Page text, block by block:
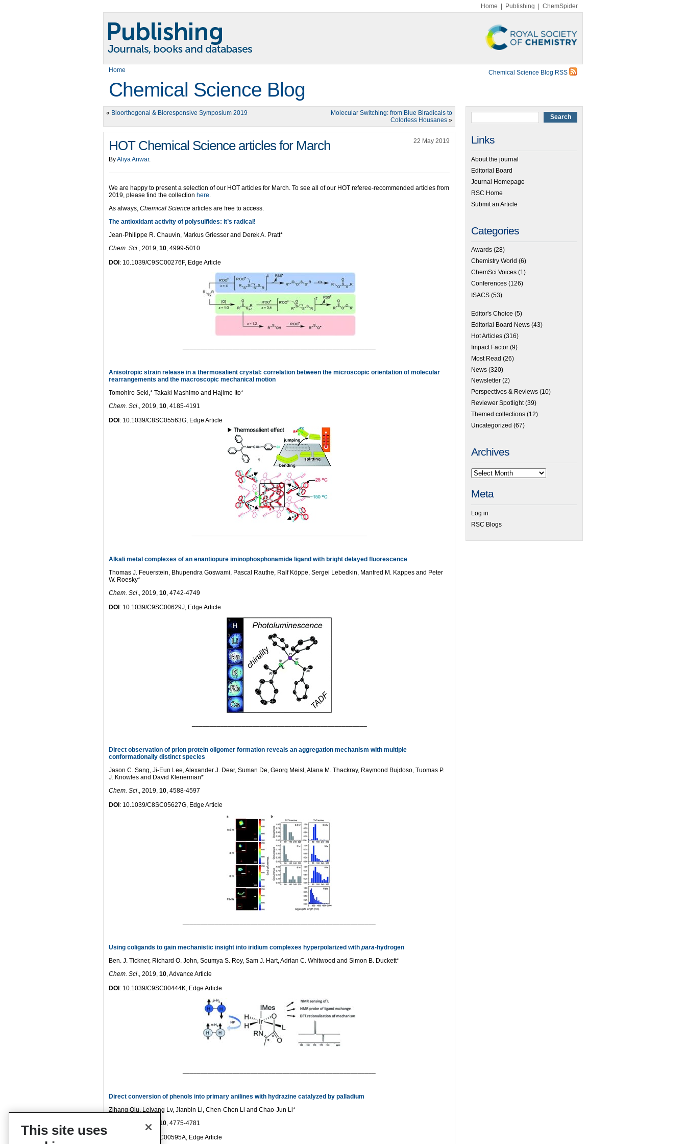
Home Publishing ChemSpider
Home Chemical Science Blog RSS
Chemical Science Blog
« Bioorthogonal & Bioresponsive Symposium 2019
Molecular Switching: from Blue Biradicals to
Colorless Housanes »
HOT Chemical Science articles for March 22 May 2019
ByAliya Anwar.
We are happy to present a selection of our HOT articles for March. To see all of our HOT referee-recommended articles from
2019, please find the collection here.
As always, Chemical Science articles are free to access.
The antioxidant activity of polysulfides: it’s radical!
Jean-Philippe R. Chauvin, Markus Griesser and Derek A. Pratt*
Chem. Sci., 2019, 10, 4999-5010
DOI : 10.1039/C9SC00276F, Edge Article
Anisotropic strain release in a thermosalient crystal: correlation between the microscopic orientation of molecular
rearrangements and the macroscopic mechanical motion
Tomohiro Seki,* Takaki Mashimo and Hajime Ito*
Chem. Sci., 2019, 10, 4185-4191
DOI : 10.1039/C8SC05563G, Edge Article
Alkali metal complexes of an enantiopure iminophosphonamide ligand with bright delayed fluorescence
Thomas J. Feuerstein, Bhupendra Goswami, Pascal Rauthe, Ralf Köppe, Sergei Lebedkin, Manfred M. Kappes and Peter
W. Roesky*
Chem. Sci., 2019, 10, 4742-4749
DOI : 10.1039/C9SC00629J, Edge Article
Direct observation of prion protein oligomer formation reveals an aggregation mechanism with multiple
conformationally distinct species
Jason C. Sang, Ji-Eun Lee, Alexander J. Dear, Suman De, Georg Meisl, Alana M. Thackray, Raymond Bujdoso, Tuomas P.
J. Knowles and David Klenerman*
Chem. Sci., 2019, 10, 4588-4597
DOI : 10.1039/C8SC05627G, Edge Article
Using coligands to gain mechanistic insight into iridium complexes hyperpolarized with para-hydrogen
Ben. J. Tickner, Richard O. John, Soumya S. Roy, Sam J. Hart, Adrian C. Whitwood and Simon B. Duckett*
Chem. Sci., 2019, 10, Advance Article
DOI : 10.1039/C9SC00444K, Edge Article
Direct conversion of phenols into primary anilines with hydrazine catalyzed by palladium
Zihang Qiu, Leiyang Lv, Jianbin Li, Chen-Chen Li and Chao-Jun Li*
., 2019, 10, 4775-4781
: 10.1039/C9SC00595A, Edge Article
Links
About the journal
Editorial Board
Journal Homepage
RSC Home
Submit an Article
Categories
Awards (28)
Chemistry World (6)
ChemSci Voices (1)
Conferences (126)
ISACS (53)
Editor's Choice (5)
Editorial Board News (43)
Hot Articles (316)
Impact Factor (9)
Most Read (26)
News (320)
Newsletter (2)
Perspectives & Reviews (10)
Reviewer Spotlight(39)
Themed collections (12)
Uncategorized (67)
Archives
Meta
Log in
RSC Blogs
This site uses